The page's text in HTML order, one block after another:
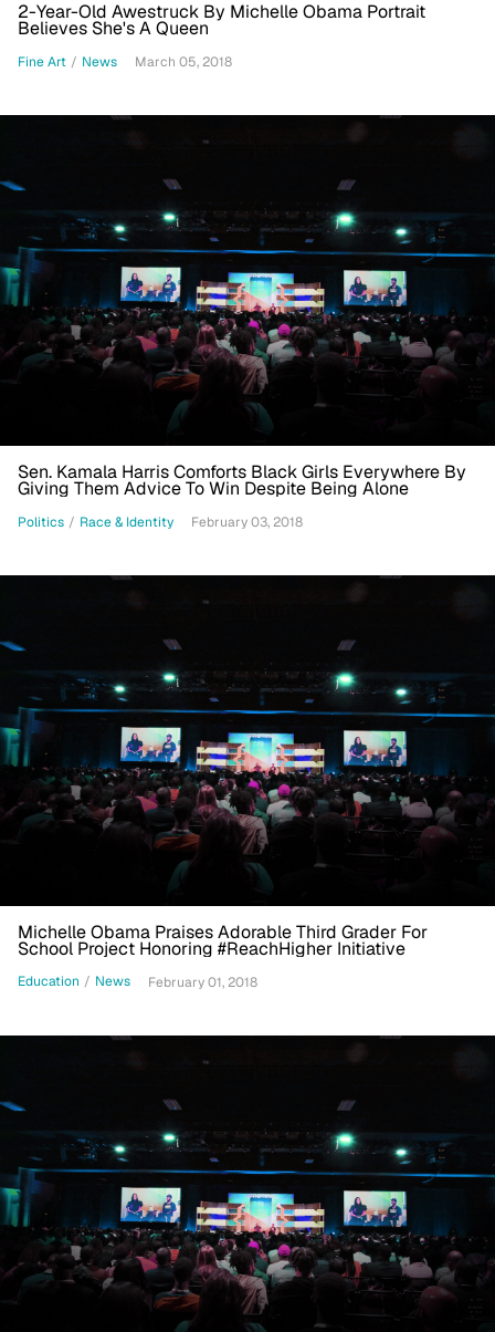
2-Year-Old Awestruck By Michelle Obama Portrait
Believes She's A Queen
Fine Art / News March 05, 2018
Sen. Kamala Harris Comforts Black Girls Everywhere By
Giving Them Advice To Win Despite Being Alone
Politics / Race & Identity February 03, 2018
Michelle Obama Praises Adorable Third Grader For
School Project Honoring #ReachHigher Initiative
Education / News February 01, 2018